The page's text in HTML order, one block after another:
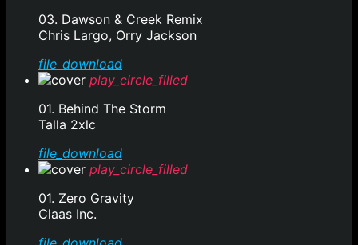
03. Dawson & Creek Remix
Chris Largo, Orry Jackson
file_download
play_circle_filled
01. Behind The Storm
Talla 2xlc
file_download
play_circle_filled
01. Zero Gravity
Claas Inc.